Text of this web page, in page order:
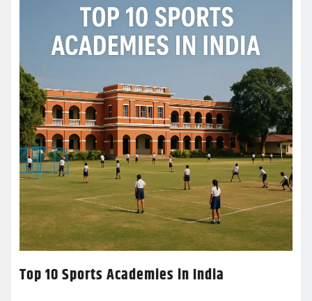
Top 10 Sports Academies in India